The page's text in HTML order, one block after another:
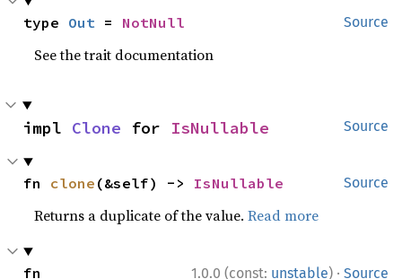
Source
type Out = NotNull
See the trait documentation
Source
impl Clone for IsNullable
Source
fn clone (&self) -> IsNullable
Returns a duplicate of the value.Read more
1.0.0 (const: unstable) · Source